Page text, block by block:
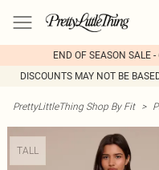
END OF SEASON SALE
DISCOUNTS MAY NOT BE
PrettyLittleThing Shop By Fit >
TALL